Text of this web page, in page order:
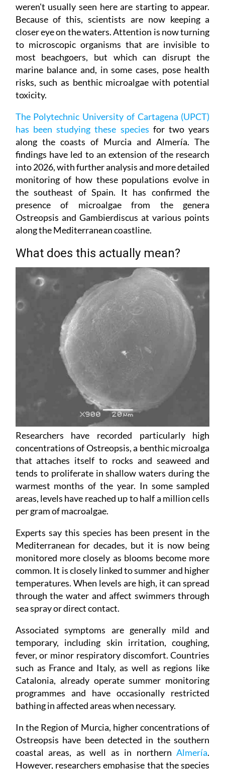
weren't usually seen here are starting to appear.
Because of this, scientists are now keeping a
closer eye on the waters. Attention is now turning
to microscopic organisms that are invisible to
most beachgoers, but which can disrupt the
marine balance and, in some cases, pose health
risks, such as benthic microalgae with potential
toxicity.
The Polytechnic University of Cartagena (UPCT)
has been studying these species for two years
along the coasts of Murcia and Almería. The
findings have led to an extension of the research
into 2026, with further analysis and more detailed
monitoring of how these populations evolve in
the southeast of Spain. It has confirmed the
presence of microalgae from the genera
Ostreopsis and Gambierdiscus at various points
along the Mediterranean coastline.
What does this actually mean?
Researchers have recorded particularly high
concentrations of Ostreopsis, a benthic microalga
that attaches itself to rocks and seaweed and
tends to proliferate in shallow waters during the
warmest months of the year. In some sampled
areas, levels have reached up to half a million cells
per gram of macroalgae.
Experts say this species has been present in the
Mediterranean for decades, but it is now being
monitored more closely as blooms become more
common. It is closely linked to summer and higher
temperatures. When levels are high, it can spread
through the water and affect swimmers through
sea spray or direct contact.
Associated symptoms are generally mild and
temporary, including skin irritation, coughing,
fever, or minor respiratory discomfort. Countries
such as France and Italy, as well as regions like
Catalonia, already operate summer monitoring
programmes and have occasionally restricted
bathing in affected areas when necessary.
In the Region of Murcia, higher concentrations of
Ostreopsis have been detected in the southern
coastal areas, as well as in northern Almería.
However, researchers emphasise that the species